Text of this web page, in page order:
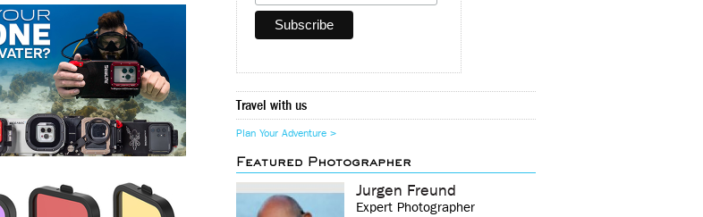
Travel with us
Plan Your Adventure >
Featured Photographer
Jurgen Freund
Expert Photographer